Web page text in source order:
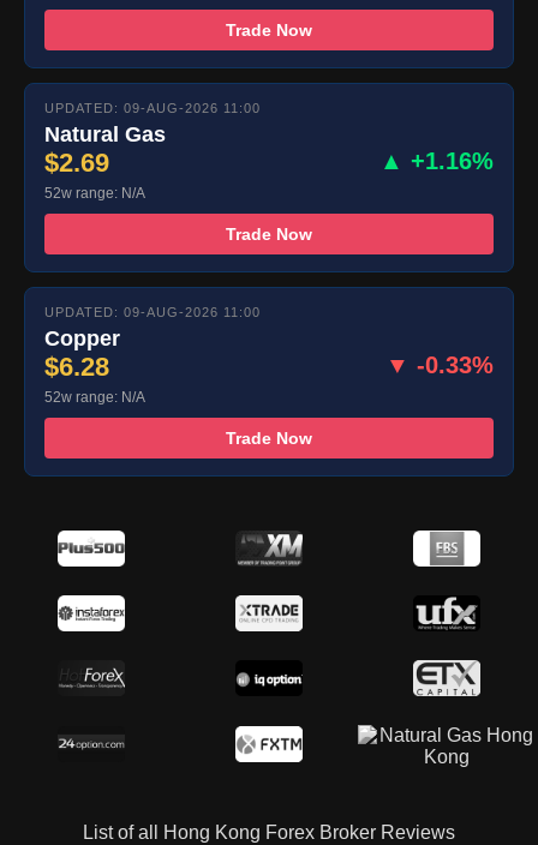
Trade Now
UPDATED: 09-AUG-2026 11:00
Natural Gas
$2.69 ▲ +1.16%
52w range: N/A
Trade Now
UPDATED: 09-AUG-2026 11:00
Copper
$6.28 ▼ -0.33%
52w range: N/A
Trade Now
List of all Hong Kong Forex Broker Reviews